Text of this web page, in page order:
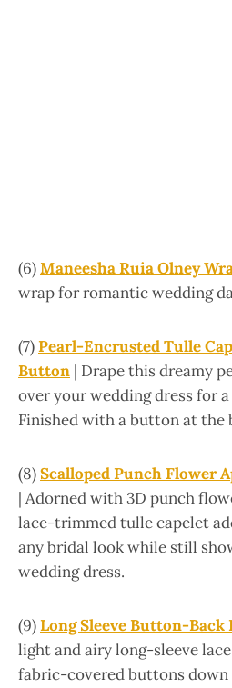
(6)Maneesha Ruia Olney
wrap for romantic wedding
(7)Pearl-Encrusted Tulle
Button | Drape this dreamy
over your wedding dress for
Finished with a button at the
(8)Scalloped Punch Flower
| Adorned with 3D punch
lace-trimmed tulle capelet
any bridal look while still
wedding dress.
(9)Long Sleeve Button-Back
light and airy long-sleeve
fabric-covered buttons down